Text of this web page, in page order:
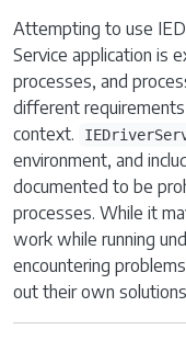
Attempting to use
Service application is
processes, and
different
context.
environment, and
documented to be
processes. While it
work while running
encountering
out their own